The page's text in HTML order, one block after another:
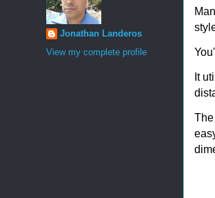
It
Jonathan Landeros
View my complete profile